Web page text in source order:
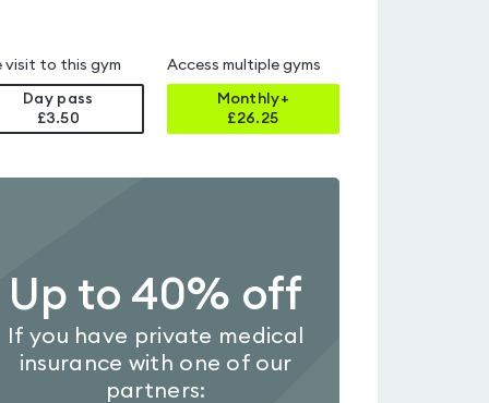
visit to this gym
Day pass
£3.50
Access multiple gyms
Monthly+
£26.25
Up to 40% off
If you have private medical
insurance with one of our
partners: